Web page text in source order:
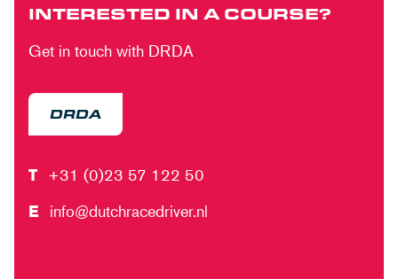
INTERESTED IN A COURSE?
Get in touch with DRDA
DRDA
T +31 (0)23 57 122 50
E info@dutchracedriver.nl